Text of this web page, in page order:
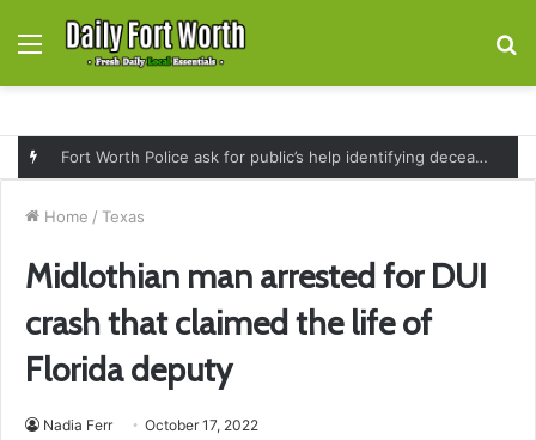
Menu
Fort Worth Police ask for public’s help identifying deceased man found near railroad tracks on East Lancaster Avenue
Home / Texas
Midlothian man arrested for DUI
crash that claimed the life of
Florida deputy
Nadia Ferr October 17, 2022